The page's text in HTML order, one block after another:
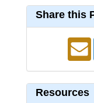
Share this
Resources